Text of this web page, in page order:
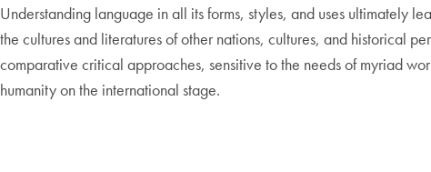
Understanding language in all its forms, styles, and uses ultimately
the cultures and literatures of other nations, cultures, and historical
comparative critical approaches, sensitive to the needs of myriad
humanity on the international stage.